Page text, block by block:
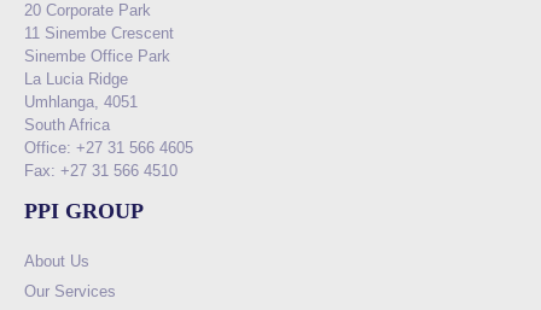
20 Corporate Park
11 Sinembe Crescent
Sinembe Office Park
La Lucia Ridge
Umhlanga, 4051
South Africa
Office: +27 31 566 4605
Fax: +27 31 566 4510
PPI GROUP
About Us
Our Services